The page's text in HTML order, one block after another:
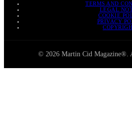
TERMS AND
LEGAL
COOKIE
PRIVACY
© 2026 Martin Cid Magazine®.